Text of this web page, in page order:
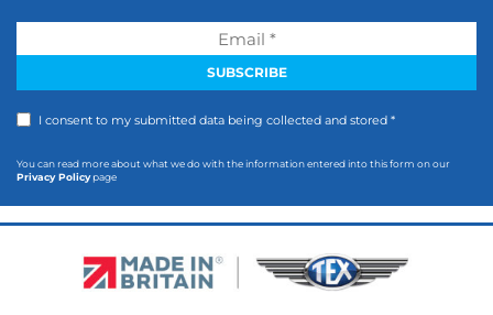
I consent to my submitted data being collected and stored *
You can read more about what we do with the information entered into this form on our
Privacy Policypage